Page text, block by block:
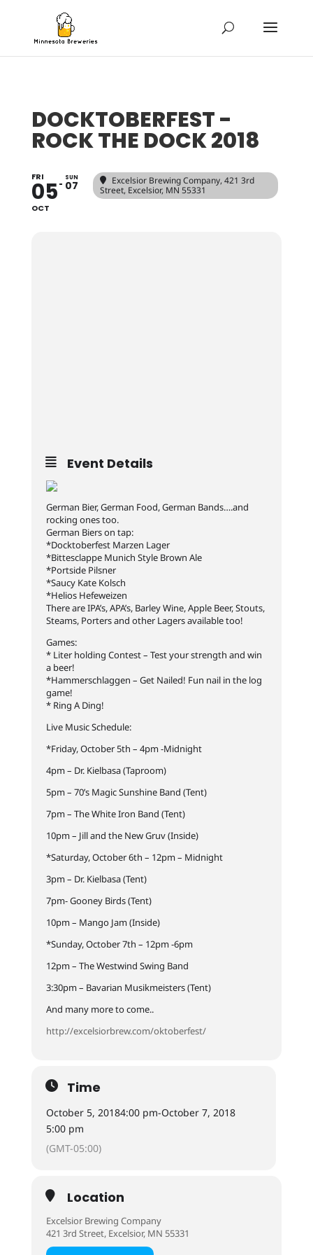
DOCKTOBERFEST -
ROCK THE DOCK 2018
FRI
05
OCT
SUN
07 Excelsior Brewing Company, 421 3rd
Street, Excelsior, MN 55331
Event Details
German Bier, German Food, German Bands….and
rocking ones too.
German Biers on tap:
*Docktoberfest Marzen Lager
*Bittesclappe Munich Style Brown Ale
*Portside Pilsner
*Saucy Kate Kolsch
*Helios Hefeweizen
There are IPA’s, APA’s, Barley Wine, Apple Beer, Stouts,
Steams, Porters and other Lagers available too!
Games:
* Liter holding Contest – Test your strength and win
a beer!
*Hammerschlaggen – Get Nailed! Fun nail in the log
game!
* Ring A Ding!
Live Music Schedule:
*Friday, October 5th – 4pm -Midnight
4pm – Dr. Kielbasa (Taproom)
5pm – 70’s Magic Sunshine Band (Tent)
7pm – The White Iron Band (Tent)
10pm – Jill and the New Gruv (Inside)
*Saturday, October 6th – 12pm – Midnight
3pm – Dr. Kielbasa (Tent)
7pm- Gooney Birds (Tent)
10pm – Mango Jam (Inside)
*Sunday, October 7th – 12pm -6pm
12pm – The Westwind Swing Band
3:30pm – Bavarian Musikmeisters (Tent)
And many more to come..
http://excelsiorbrew.com/oktoberfest/
Time
October 5, 20184:00 pm-October 7, 2018
5:00 pm
(GMT-05:00)
Location
Excelsior Brewing Company
421 3rd Street, Excelsior, MN 55331